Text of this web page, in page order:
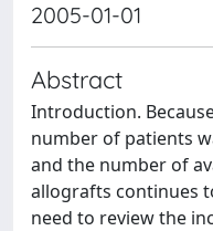
2005-01-01
Abstract
Introduction.
number of patients
and the number of
allografts continues
need to review the